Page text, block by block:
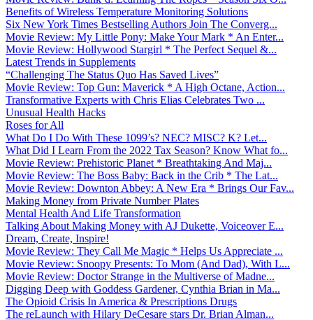
Benefits of Wireless Temperature Monitoring Solutions
Six New York Times Bestselling Authors Join The Converg...
Movie Review: My Little Pony: Make Your Mark * An Enter...
Movie Review: Hollywood Stargirl * The Perfect Sequel &...
Latest Trends in Supplements
“Challenging The Status Quo Has Saved Lives”
Movie Review: Top Gun: Maverick * A High Octane, Action...
Transformative Experts with Chris Elias Celebrates Two ...
Unusual Health Hacks
Roses for All
What Do I Do With These 1099’s? NEC? MISC? K? Let...
What Did I Learn From the 2022 Tax Season? Know What fo...
Movie Review: Prehistoric Planet * Breathtaking And Maj...
Movie Review: The Boss Baby: Back in the Crib * The Lat...
Movie Review: Downton Abbey: A New Era * Brings Our Fav...
Making Money from Private Number Plates
Mental Health And Life Transformation
Talking About Making Money with AJ Dukette, Voiceover E...
Dream, Create, Inspire!
Movie Review: They Call Me Magic * Helps Us Appreciate ...
Movie Review: Snoopy Presents: To Mom (And Dad), With L...
Movie Review: Doctor Strange in the Multiverse of Madne...
Digging Deep with Goddess Gardener, Cynthia Brian in Ma...
The Opioid Crisis In America & Prescriptions Drugs
The reLaunch with Hilary DeCesare stars Dr. Brian Alman...